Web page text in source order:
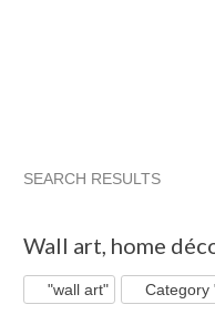
SEARCH RESULTS
Wall art, home
"wall art" Category